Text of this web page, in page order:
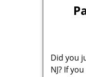
Did you
NJ? If